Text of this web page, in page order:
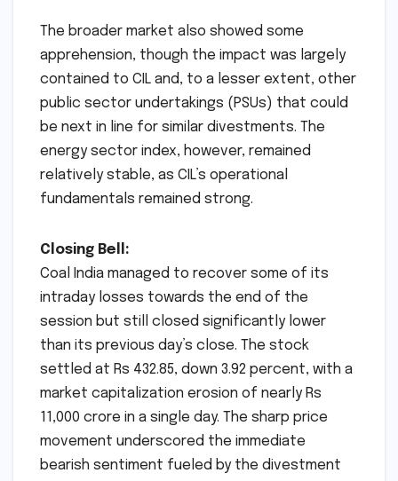
The broader market also showed some
apprehension, though the impact was largely
contained to CIL and, to a lesser extent, other
public sector undertakings (PSUs) that could
be next in line for similar divestments. The
energy sector index, however, remained
relatively stable, as CIL’s operational
fundamentals remained strong.
Closing Bell:
Coal India managed to recover some of its
intraday losses towards the end of the
session but still closed significantly lower
than its previous day’s close. The stock
settled at Rs 432.85, down 3.92 percent, with a
market capitalization erosion of nearly Rs
11,000 crore in a single day. The sharp price
movement underscored the immediate
bearish sentiment fueled by the divestment